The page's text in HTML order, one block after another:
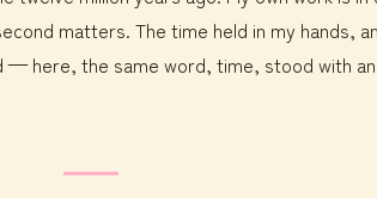
matters. The time held in my hands,
— here, the same word, time, stood with